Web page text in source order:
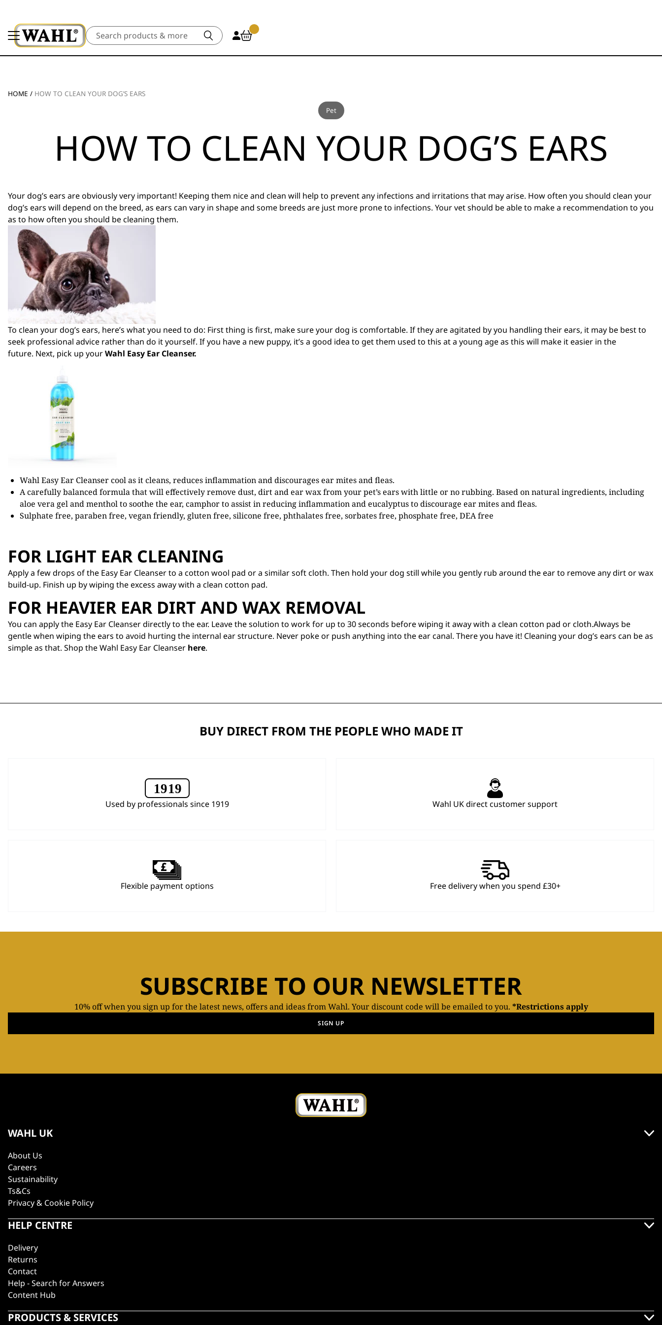
Search
HOME / HOW TO CLEAN YOUR DOG’S EARS
Pet
HOW TO CLEAN YOUR DOG’S EARS
Your dog’s ears are obviously very important! Keeping them nice and clean will help to prevent any infections and irritations that may arise. How often you should clean your
dog’s ears will depend on the breed, as ears can vary in shape and some breeds are just more prone to infections. Your vet should be able to make a recommendation to you
as to how often you should be cleaning them.
To clean your dog’s ears, here’s what you need to do: First thing is first, make sure your dog is comfortable. If they are agitated by you handling their ears, it may be best to
seek professional advice rather than do it yourself. If you have a new puppy, it’s a good idea to get them used to this at a young age as this will make it easier in the
future. Next, pick up yourWahl Easy Ear Cleanser.
Wahl Easy Ear Cleanser cool as it cleans, reduces inflammation and discourages ear mites and fleas.
A carefully balanced formula that will effectively remove dust, dirt and ear wax from your pet’s ears with little or no rubbing. Based on natural ingredients, including
aloe vera gel and menthol to soothe the ear, camphor to assist in reducing inflammation and eucalyptus to discourage ear mites and fleas.
Sulphate free, paraben free, vegan friendly, gluten free, silicone free, phthalates free, sorbates free, phosphate free, DEA free
FOR LIGHT EAR CLEANING
Apply a few drops of the Easy Ear Cleanser to a cotton wool pad or a similar soft cloth. Then hold your dog still while you gently rub around the ear to remove any dirt or wax
build-up. Finish up by wiping the excess away with a clean cotton pad.
FOR HEAVIER EAR DIRT AND WAX REMOVAL
You can apply the Easy Ear Cleanser directly to the ear. Leave the solution to work for up to 30 seconds before wiping it away with a clean cotton pad or cloth.Always be
gentle when wiping the ears to avoid hurting the internal ear structure. Never poke or push anything into the ear canal. There you have it! Cleaning your dog’s ears can be as
simple as that. Shop the Wahl Easy Ear Cleanser here.
BUY DIRECT FROM THE PEOPLE WHO MADE IT
Used by professionals since 1919 Wahl UK direct customer support
Flexible payment options Free delivery when you spend £30+
SUBSCRIBE TO OUR NEWSLETTER
10% off when you sign up for the latest news, offers and ideas from Wahl. Your discount code will be emailed to you. *Restrictions apply
SIGN UP
WAHL UK
About Us
Careers
Sustainability
Ts&Cs
Privacy & Cookie Policy
HELP CENTRE
Delivery
Returns
Contact
Help - Search for Answers
Content Hub
PRODUCTS & SERVICES